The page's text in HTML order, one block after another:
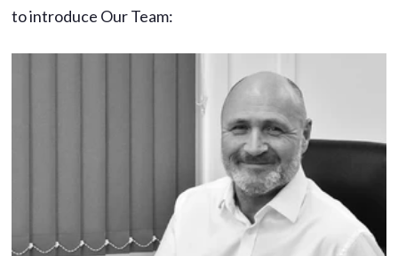
to introduce Our Team: